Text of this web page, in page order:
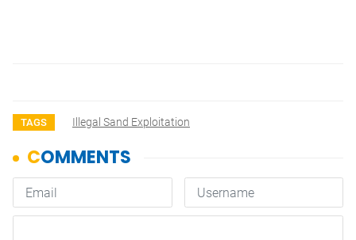
TAGS Illegal Sand Exploitation